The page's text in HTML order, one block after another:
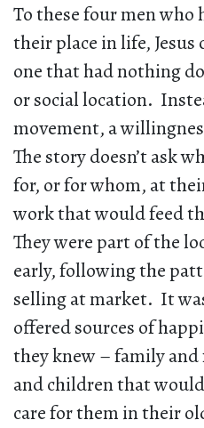
To these four men who
their place in life,
one that had nothing
or social location.
movement, a
The story doesn’t ask
for, or for whom, at
work that would feed
They were part of the
early, following the
selling at market. It
offered sources of
they knew – family
and children that
care for them in their